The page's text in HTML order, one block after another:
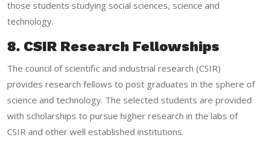
those students studying social sciences, science and
technology.
8. CSIR Research Fellowships
The council of scientific and industrial research (CSIR)
provides research fellows to post graduates in the sphere of
science and technology. The selected students are provided
with scholarships to pursue higher research in the labs of
CSIR and other well established institutions.